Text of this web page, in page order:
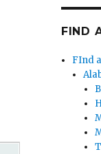
FIND
FInd